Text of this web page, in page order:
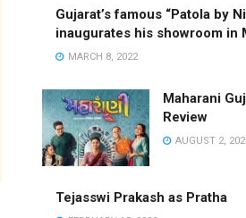
Gujarat’s famous “Patola by
inaugurates his showroom in
MARCH 8, 2022
Maharani
Review
AUGUST 2,
Tejasswi Prakash as Pratha